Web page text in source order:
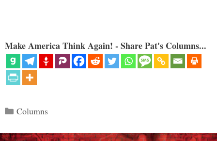
Make America Think Again! - Share Pat's Columns...
Categories
Columns